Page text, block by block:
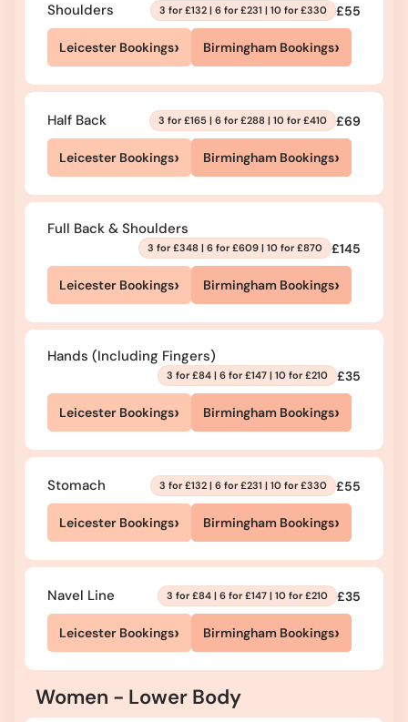
Shoulders 3 for £132 | 6 for £231 | 10 for £330 £55
Leicester Bookings› Birmingham Bookings›
Half Back 3 for £165 | 6 for £288 | 10 for £410 £69
Leicester Bookings› Birmingham Bookings›
Full Back & Shoulders
3 for £348 | 6 for £609 | 10 for £870 £145
Leicester Bookings› Birmingham Bookings›
Hands (Including Fingers)
3 for £84 | 6 for £147 | 10 for £210 £35
Leicester Bookings› Birmingham Bookings›
Stomach 3 for £132 | 6 for £231 | 10 for £330 £55
Leicester Bookings› Birmingham Bookings›
Navel Line 3 for £84 | 6 for £147 | 10 for £210 £35
Leicester Bookings› Birmingham Bookings›
Women - Lower Body